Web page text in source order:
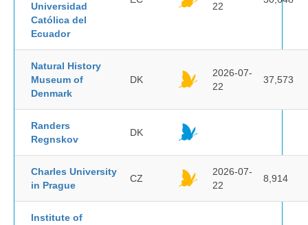
Universidad
Católica del
Ecuador
22
Natural History
Museum of
Denmark
DK
2026-07-
22
37,573
Randers
Regnskov
DK
Charles University
in Prague
CZ
2026-07-
22
8,914
Institute of